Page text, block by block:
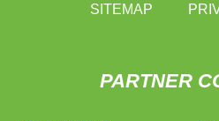
SITEMAP
PARTNER